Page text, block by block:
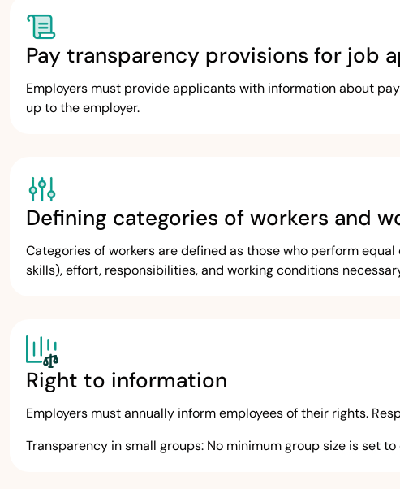
Pay transparency provisions for job
Employers must provide applicants with information about
up to the employer.
Defining categories of workers and
Categories of workers are defined as those who perform
skills), effort, responsibilities, and working conditions
Right to information
Employers must annually inform employees of their rights.
Transparency in small groups: No minimum group size is set